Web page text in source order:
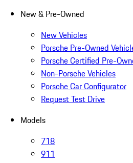
New & Pre-Owned
New Vehicles
Porsche Pre-Owned
Porsche Certified Pre-
Non-Porsche Vehicles
Porsche Car Configurator
Request Test Drive
Models
718
911